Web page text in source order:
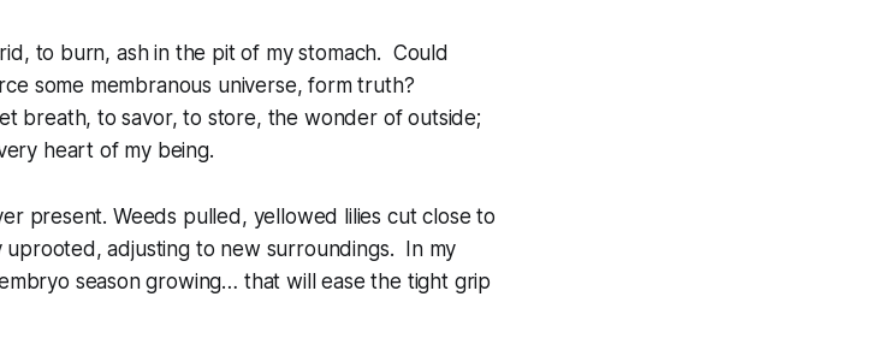
to burn, ash in the pit of my stomach. Could
some membranous universe, form truth?
breath, to savor, to store, the wonder of outside;
heart of my being.
present. Weeds pulled, yellowed lilies cut close to
adjusting to new surroundings. In my
season growing… that will ease the tight grip